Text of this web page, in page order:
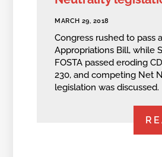
MARCH 29, 2018
Congress rushed to pass
Appropriations Bill, while
FOSTA passed eroding
230, and competing Net
legislation was discussed.